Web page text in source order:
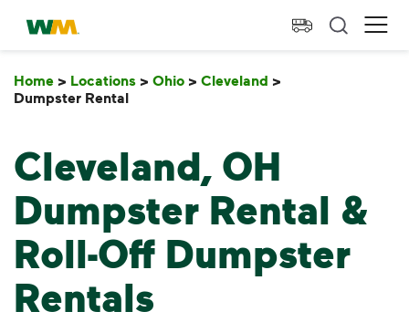
skip to main content
skip to footer
Waste Management Home
Home > Locations > Ohio > Cleveland >
Dumpster Rental
Cleveland, OH
Dumpster Rental &
Roll-Off Dumpster
Rentals